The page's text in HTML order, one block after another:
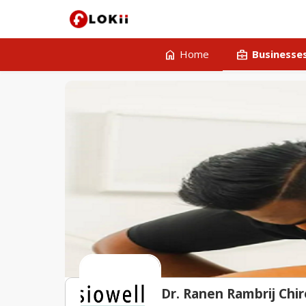
home Home business_center
Dr. Ranen Rambrij